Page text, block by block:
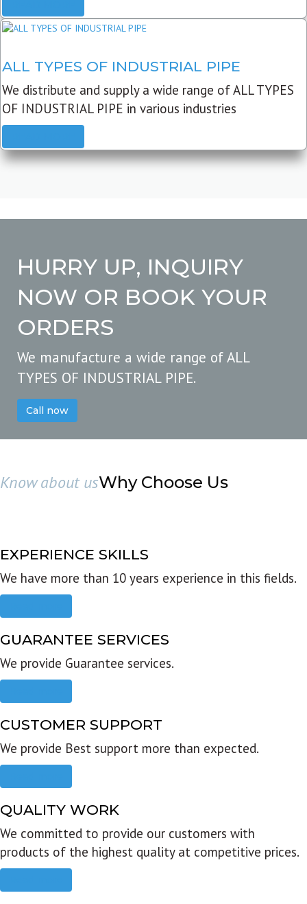
ALL TYPES OF INDUSTRIAL PIPE
We distribute and supply a wide range of ALL TYPES
OF INDUSTRIAL PIPE in various industries
HURRY UP, INQUIRY
NOW OR BOOK YOUR
ORDERS
We manufacture a wide range of ALL
TYPES OF INDUSTRIAL PIPE.
Call now
Know about usWhy Choose Us
EXPERIENCE SKILLS
We have more than 10 years experience in this fields.
GUARANTEE SERVICES
We provide Guarantee services.
CUSTOMER SUPPORT
We provide Best support more than expected.
QUALITY WORK
We committed to provide our customers with
products of the highest quality at competitive prices.